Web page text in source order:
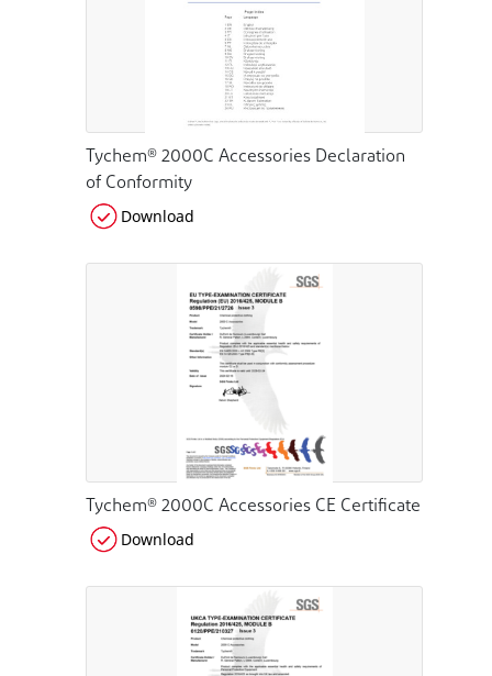
Tychem® 2000C Accessories Declaration
of Conformity
Download
Tychem® 2000C Accessories CE Certificate
Download